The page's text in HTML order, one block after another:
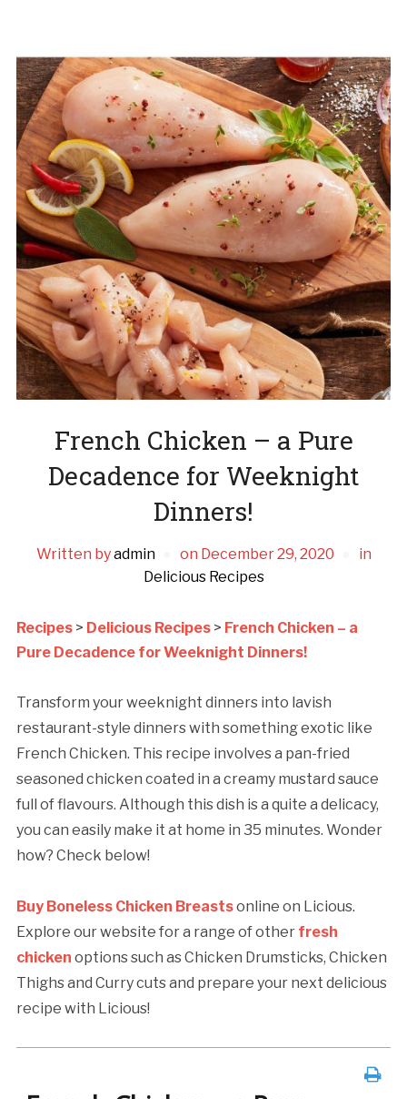
French Chicken – a Pure
Decadence for Weeknight
Dinners!
Written byadmin on December 29, 2020
in
Delicious Recipes
Recipes> Delicious Recipes> French Chicken – a
Pure Decadence for Weeknight Dinners!
Transform your weeknight dinners into lavish
restaurant-style dinners with something exotic like
French Chicken. This recipe involves a pan-fried
seasoned chicken coated in a creamy mustard sauce
full of flavours. Although this dish is a quite a delicacy,
you can easily make it at home in 35 minutes. Wonder
how? Check below!
Buy Boneless Chicken Breastsonline on Licious.
Explore our website for a range of other fresh
chicken options such as Chicken Drumsticks, Chicken
Thighs and Curry cuts and prepare your next delicious
recipe with Licious!